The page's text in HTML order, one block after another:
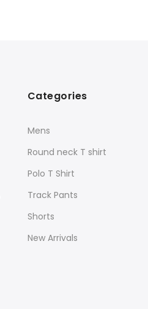
Categories
Mens
Round neck T shirt
Polo T Shirt
Track Pants
Shorts
New Arrivals